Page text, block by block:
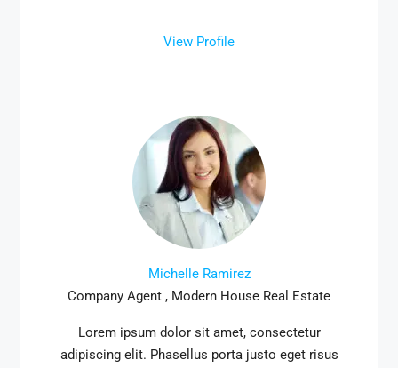
View Profile
Michelle Ramirez
Company Agent , Modern House Real Estate
Lorem ipsum dolor sit amet, consectetur
adipiscing elit. Phasellus porta justo eget risus